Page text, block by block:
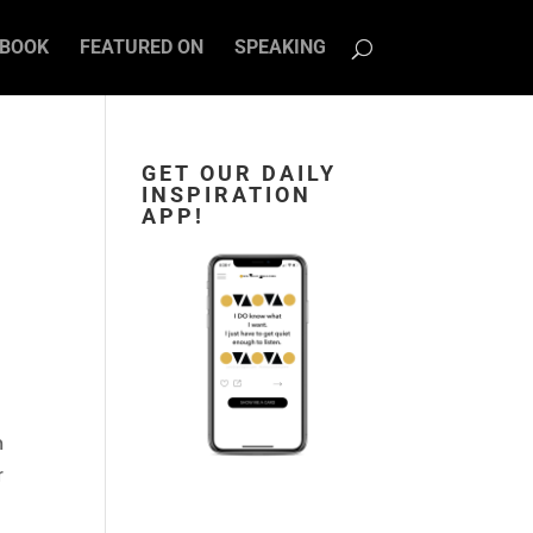
BOOK FEATURED ON SPEAKING
GET OUR DAILY
INSPIRATION
APP!